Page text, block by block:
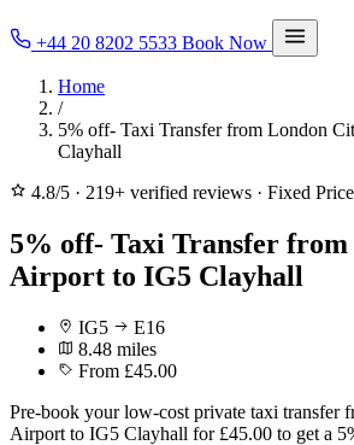
+44 20 8202 5533 Book Now
Home
/
5% off- Taxi Transfer from London
Clayhall
4.8/5 · 219+ verified reviews · Fixed
5% off- Taxi Transfer
Airport to IG5 Clayhall
IG5
E16
8.48 miles
From £45.00
Pre-book your low-cost private taxi transfer
Airport to IG5 Clayhall for £45.00 to get a